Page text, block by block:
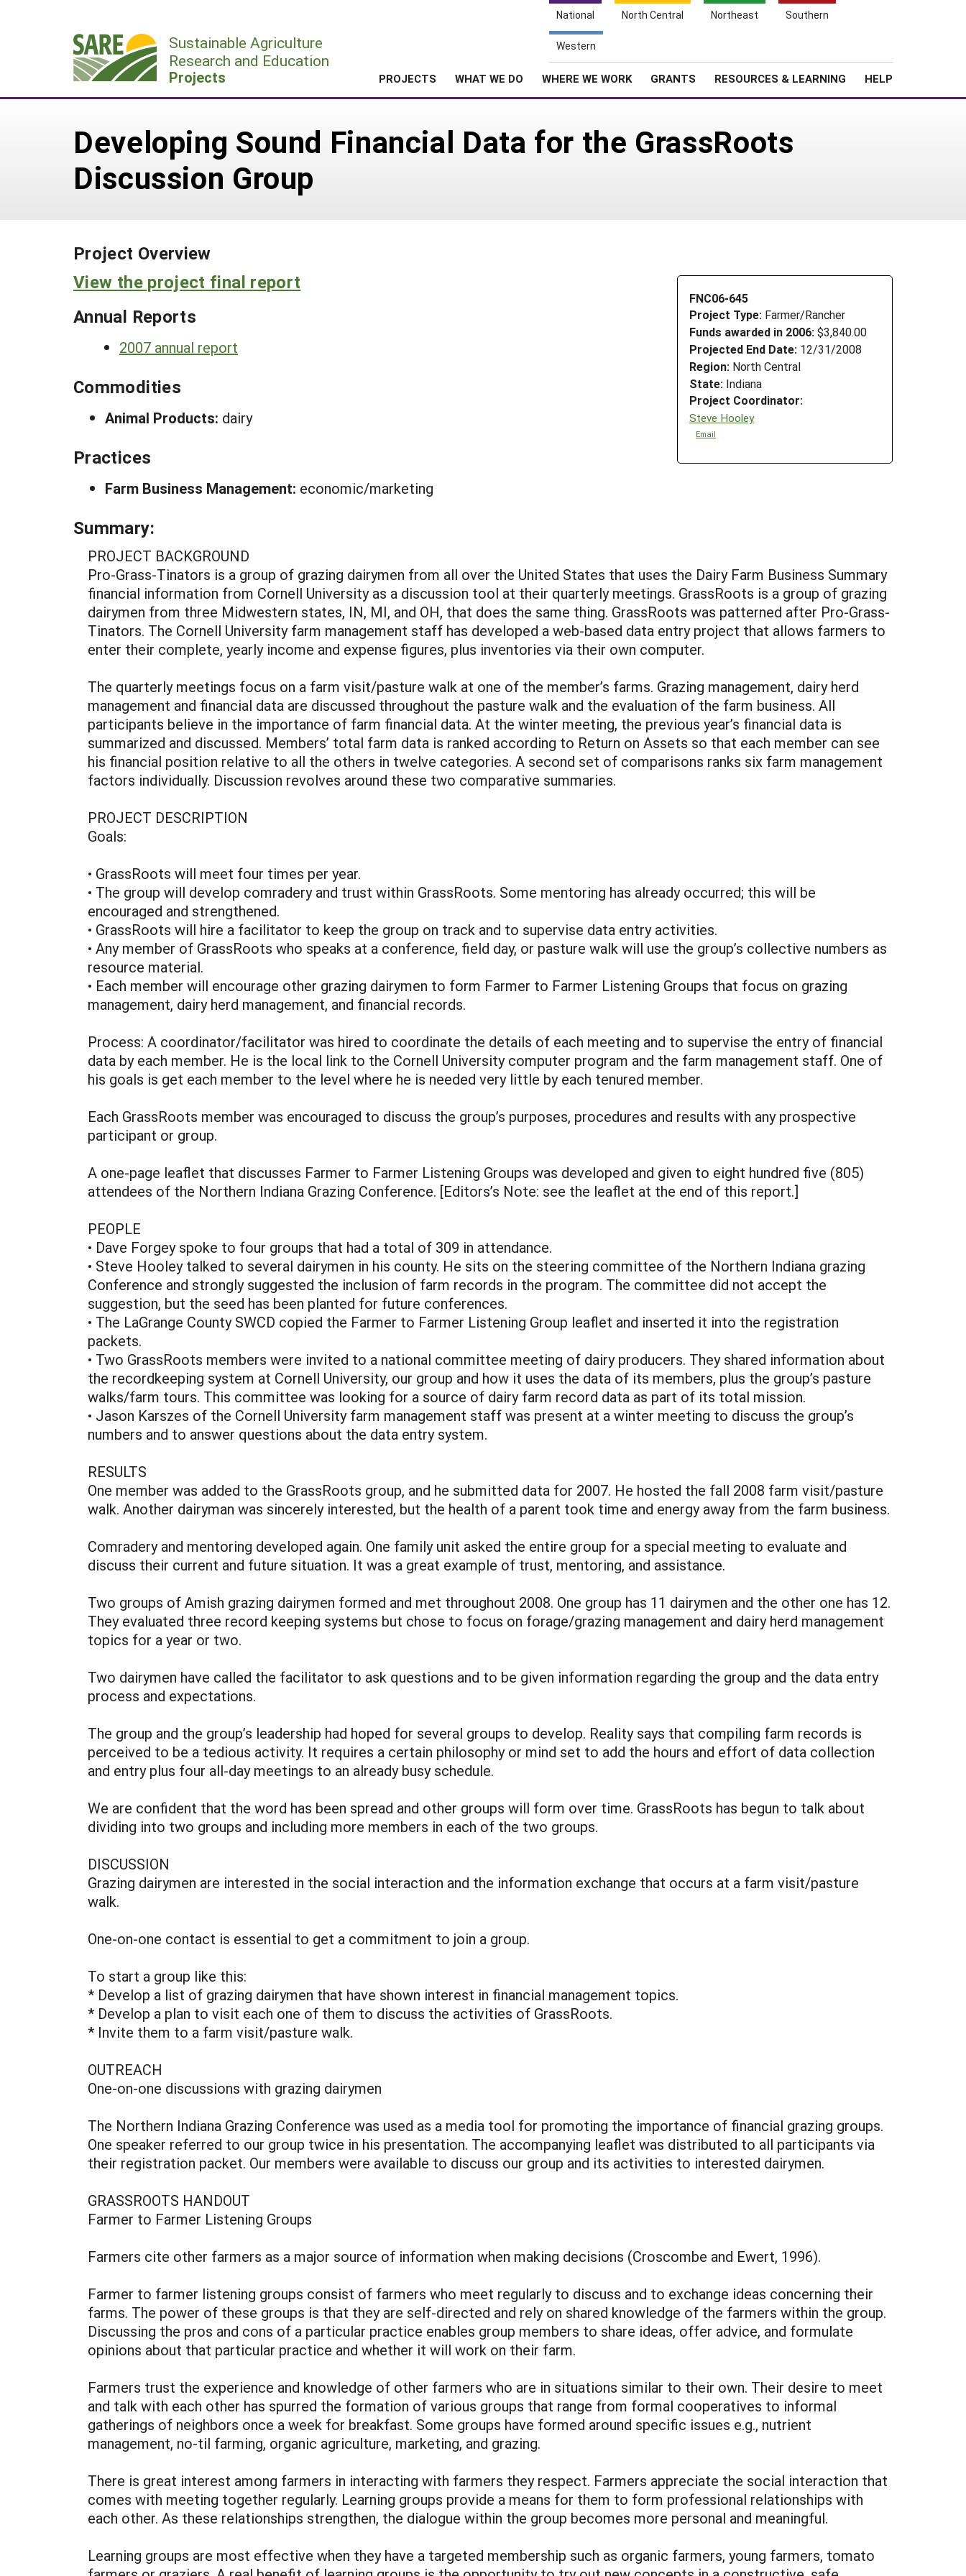
National North Central Northeast Southern
Western
Sustainable Agriculture
Research and Education
Projects PROJECTS WHAT WE DO WHERE WE WORK GRANTS RESOURCES & LEARNING HELP
Developing Sound Financial Data for the GrassRoots
Discussion Group
Project Overview
FNC06-645
Project Type: Farmer/Rancher
Funds awarded in 2006: $3,840.00
Projected End Date: 12/31/2008
Region: North Central
State: Indiana
Project Coordinator:
Steve Hooley
Email
View the project final report
Annual Reports
2007 annual report
Commodities
Animal Products: dairy
Practices
Farm Business Management: economic/marketing
Summary:
PROJECT BACKGROUND
Pro-Grass-Tinators is a group of grazing dairymen from all over the United States that uses the Dairy Farm Business Summary
financial information from Cornell University as a discussion tool at their quarterly meetings. GrassRoots is a group of grazing
dairymen from three Midwestern states, IN, MI, and OH, that does the same thing. GrassRoots was patterned after Pro-Grass-
Tinators. The Cornell University farm management staff has developed a web-based data entry project that allows farmers to
enter their complete, yearly income and expense figures, plus inventories via their own computer.
The quarterly meetings focus on a farm visit/pasture walk at one of the member’s farms. Grazing management, dairy herd
management and financial data are discussed throughout the pasture walk and the evaluation of the farm business. All
participants believe in the importance of farm financial data. At the winter meeting, the previous year’s financial data is
summarized and discussed. Members’ total farm data is ranked according to Return on Assets so that each member can see
his financial position relative to all the others in twelve categories. A second set of comparisons ranks six farm management
factors individually. Discussion revolves around these two comparative summaries.
PROJECT DESCRIPTION
Goals:
• GrassRoots will meet four times per year.
• The group will develop comradery and trust within GrassRoots. Some mentoring has already occurred; this will be
encouraged and strengthened.
• GrassRoots will hire a facilitator to keep the group on track and to supervise data entry activities.
• Any member of GrassRoots who speaks at a conference, field day, or pasture walk will use the group’s collective numbers as
resource material.
• Each member will encourage other grazing dairymen to form Farmer to Farmer Listening Groups that focus on grazing
management, dairy herd management, and financial records.
Process: A coordinator/facilitator was hired to coordinate the details of each meeting and to supervise the entry of financial
data by each member. He is the local link to the Cornell University computer program and the farm management staff. One of
his goals is get each member to the level where he is needed very little by each tenured member.
Each GrassRoots member was encouraged to discuss the group’s purposes, procedures and results with any prospective
participant or group.
A one-page leaflet that discusses Farmer to Farmer Listening Groups was developed and given to eight hundred five (805)
attendees of the Northern Indiana Grazing Conference. [Editors’s Note: see the leaflet at the end of this report.]
PEOPLE
• Dave Forgey spoke to four groups that had a total of 309 in attendance.
• Steve Hooley talked to several dairymen in his county. He sits on the steering committee of the Northern Indiana grazing
Conference and strongly suggested the inclusion of farm records in the program. The committee did not accept the
suggestion, but the seed has been planted for future conferences.
• The LaGrange County SWCD copied the Farmer to Farmer Listening Group leaflet and inserted it into the registration
packets.
• Two GrassRoots members were invited to a national committee meeting of dairy producers. They shared information about
the recordkeeping system at Cornell University, our group and how it uses the data of its members, plus the group’s pasture
walks/farm tours. This committee was looking for a source of dairy farm record data as part of its total mission.
• Jason Karszes of the Cornell University farm management staff was present at a winter meeting to discuss the group’s
numbers and to answer questions about the data entry system.
RESULTS
One member was added to the GrassRoots group, and he submitted data for 2007. He hosted the fall 2008 farm visit/pasture
walk. Another dairyman was sincerely interested, but the health of a parent took time and energy away from the farm business.
Comradery and mentoring developed again. One family unit asked the entire group for a special meeting to evaluate and
discuss their current and future situation. It was a great example of trust, mentoring, and assistance.
Two groups of Amish grazing dairymen formed and met throughout 2008. One group has 11 dairymen and the other one has 12.
They evaluated three record keeping systems but chose to focus on forage/grazing management and dairy herd management
topics for a year or two.
Two dairymen have called the facilitator to ask questions and to be given information regarding the group and the data entry
process and expectations.
The group and the group’s leadership had hoped for several groups to develop. Reality says that compiling farm records is
perceived to be a tedious activity. It requires a certain philosophy or mind set to add the hours and effort of data collection
and entry plus four all-day meetings to an already busy schedule.
We are confident that the word has been spread and other groups will form over time. GrassRoots has begun to talk about
dividing into two groups and including more members in each of the two groups.
DISCUSSION
Grazing dairymen are interested in the social interaction and the information exchange that occurs at a farm visit/pasture
walk.
One-on-one contact is essential to get a commitment to join a group.
To start a group like this:
* Develop a list of grazing dairymen that have shown interest in financial management topics.
* Develop a plan to visit each one of them to discuss the activities of GrassRoots.
* Invite them to a farm visit/pasture walk.
OUTREACH
One-on-one discussions with grazing dairymen
The Northern Indiana Grazing Conference was used as a media tool for promoting the importance of financial grazing groups.
One speaker referred to our group twice in his presentation. The accompanying leaflet was distributed to all participants via
their registration packet. Our members were available to discuss our group and its activities to interested dairymen.
GRASSROOTS HANDOUT
Farmer to Farmer Listening Groups
Farmers cite other farmers as a major source of information when making decisions (Croscombe and Ewert, 1996).
Farmer to farmer listening groups consist of farmers who meet regularly to discuss and to exchange ideas concerning their
farms. The power of these groups is that they are self-directed and rely on shared knowledge of the farmers within the group.
Discussing the pros and cons of a particular practice enables group members to share ideas, offer advice, and formulate
opinions about that particular practice and whether it will work on their farm.
Farmers trust the experience and knowledge of other farmers who are in situations similar to their own. Their desire to meet
and talk with each other has spurred the formation of various groups that range from formal cooperatives to informal
gatherings of neighbors once a week for breakfast. Some groups have formed around specific issues e.g., nutrient
management, no-til farming, organic agriculture, marketing, and grazing.
There is great interest among farmers in interacting with farmers they respect. Farmers appreciate the social interaction that
comes with meeting together regularly. Learning groups provide a means for them to form professional relationships with
each other. As these relationships strengthen, the dialogue within the group becomes more personal and meaningful.
Learning groups are most effective when they have a targeted membership such as organic farmers, young farmers, tomato